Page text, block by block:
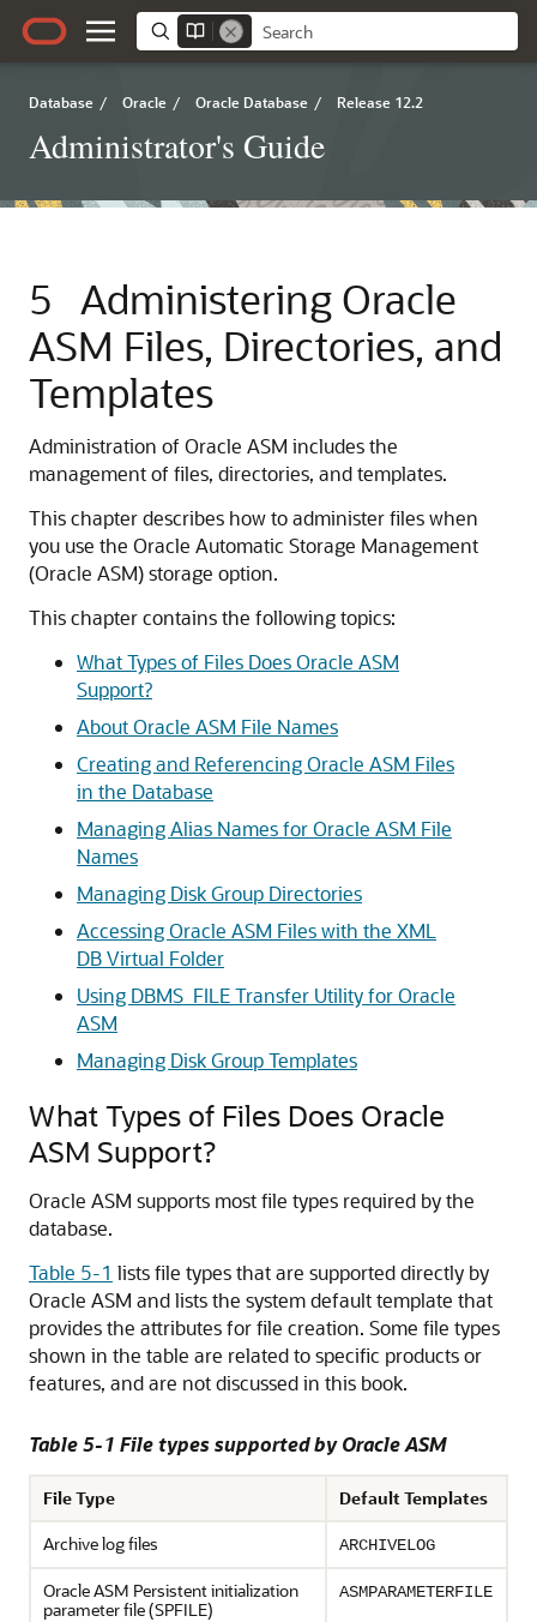
Database / Oracle / Oracle Database / Release 12.2
Administrator's Guide
5 Administering Oracle
ASM Files, Directories, and
Templates
Administration of Oracle ASM includes the
management of files, directories, and templates.
This chapter describes how to administer files when
you use the Oracle Automatic Storage Management
(Oracle ASM) storage option.
This chapter contains the following topics:
What Types of Files Does Oracle ASM
Support?
About Oracle ASM File Names
Creating and Referencing Oracle ASM Files
in the Database
Managing Alias Names for Oracle ASM File
Names
Managing Disk Group Directories
Accessing Oracle ASM Files with the XML
DB Virtual Folder
Using DBMS_FILE Transfer Utility for Oracle
ASM
Managing Disk Group Templates
What Types of Files Does Oracle
ASM Support?
Oracle ASM supports most file types required by the
database.
Table 5-1 lists file types that are supported directly by
Oracle ASM and lists the system default template that
provides the attributes for file creation. Some file types
shown in the table are related to specific products or
features, and are not discussed in this book.
Table 5-1 File types supported by Oracle ASM
File Type
Default Templates
Archive log files
ARCHIVELOG
Oracle ASM Persistent initialization
parameter file (SPFILE)
ASMPARAMETERFILE